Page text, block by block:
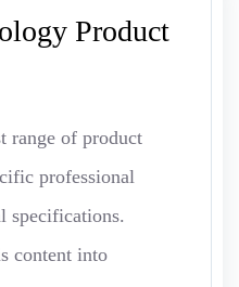
Product
range of product
professional
specifications.
content into